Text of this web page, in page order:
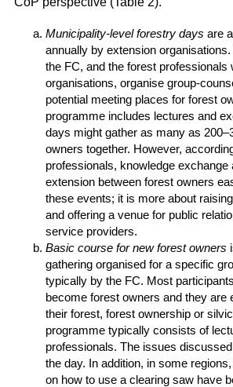
Municipality-level forestry days are
annually by extension
the FC, and the forest professionals
organisations, organise group-
potential meeting places for forest
programme includes lectures and
days might gather as many as
owners together. However,
professionals, knowledge exchange
extension between forest owners
these events; it is more about
and offering a venue for public
service providers.
Basic course for new forest owners
gathering organised for a specific
typically by the FC. Most
become forest owners and they are
their forest, forest ownership or
programme typically consists of
professionals. The issues
the day. In addition, in some regions,
on how to use a clearing saw have